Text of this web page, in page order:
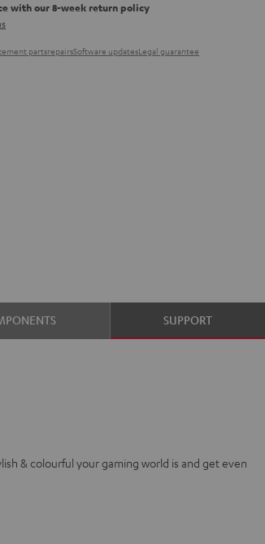
with our 8-week return policy
partsrepairsSoftware updatesLegal guarantee
SUPPORT
& colourful your gaming world is and get even